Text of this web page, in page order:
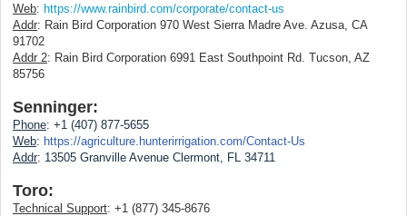
Web: https://www.rainbird.com/corporate/contact-us
Addr: Rain Bird Corporation 970 West Sierra Madre Ave. Azusa, CA
91702
Addr 2: Rain Bird Corporation 6991 East Southpoint Rd. Tucson, AZ
85756
Senninger:
Phone: +1 (407) 877-5655
Web: https://agriculture.hunterirrigation.com/Contact-Us
Addr: 13505 Granville Avenue Clermont, FL 34711
Toro:
Technical Support: +1 (877) 345-8676